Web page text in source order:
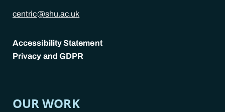
centric@shu.ac.uk
POLICY LINKS
Accessibility Statement
Privacy and GDPR
OUR WORK